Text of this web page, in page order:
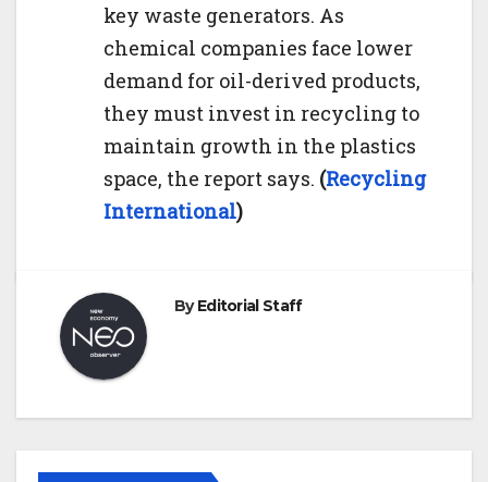
key waste generators. As
chemical companies face lower
demand for oil-derived products,
they must invest in recycling to
maintain growth in the plastics
space, the report says. (Recycling
International)
ByEditorial Staff